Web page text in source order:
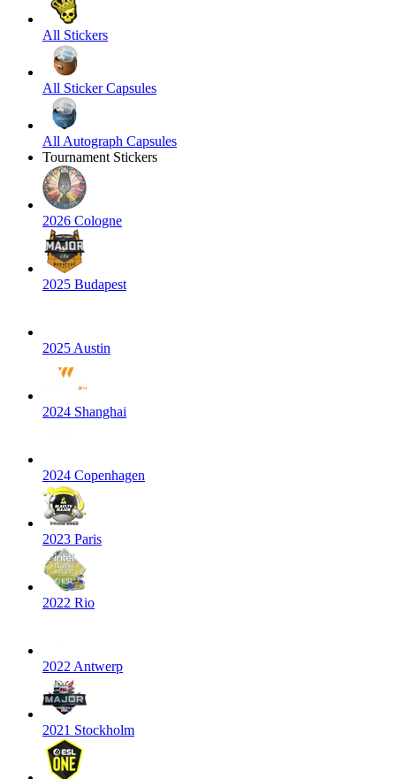
All Stickers
All Sticker Capsules
All Autograph Capsules
Tournament Stickers
2026 Cologne
2025 Budapest
2025 Austin
2024 Shanghai
2024 Copenhagen
2023 Paris
2022 Rio
2022 Antwerp
2021 Stockholm